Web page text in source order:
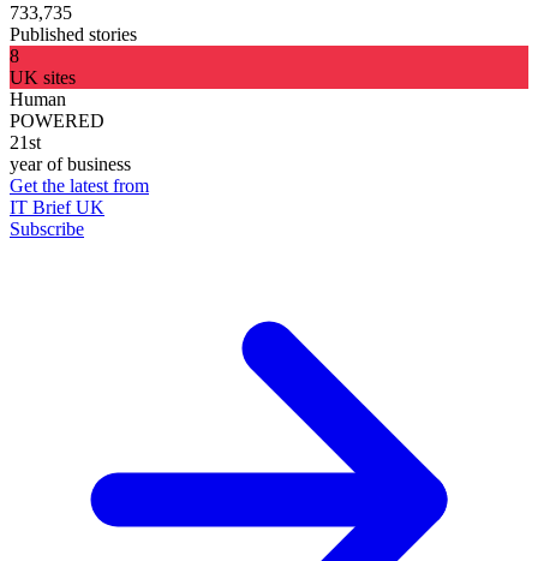
733,735
Published stories
8
UK sites
Human
POWERED
21st
year of business
Get the latest from
IT Brief UK
Subscribe